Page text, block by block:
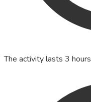
The activity lasts 3 hours